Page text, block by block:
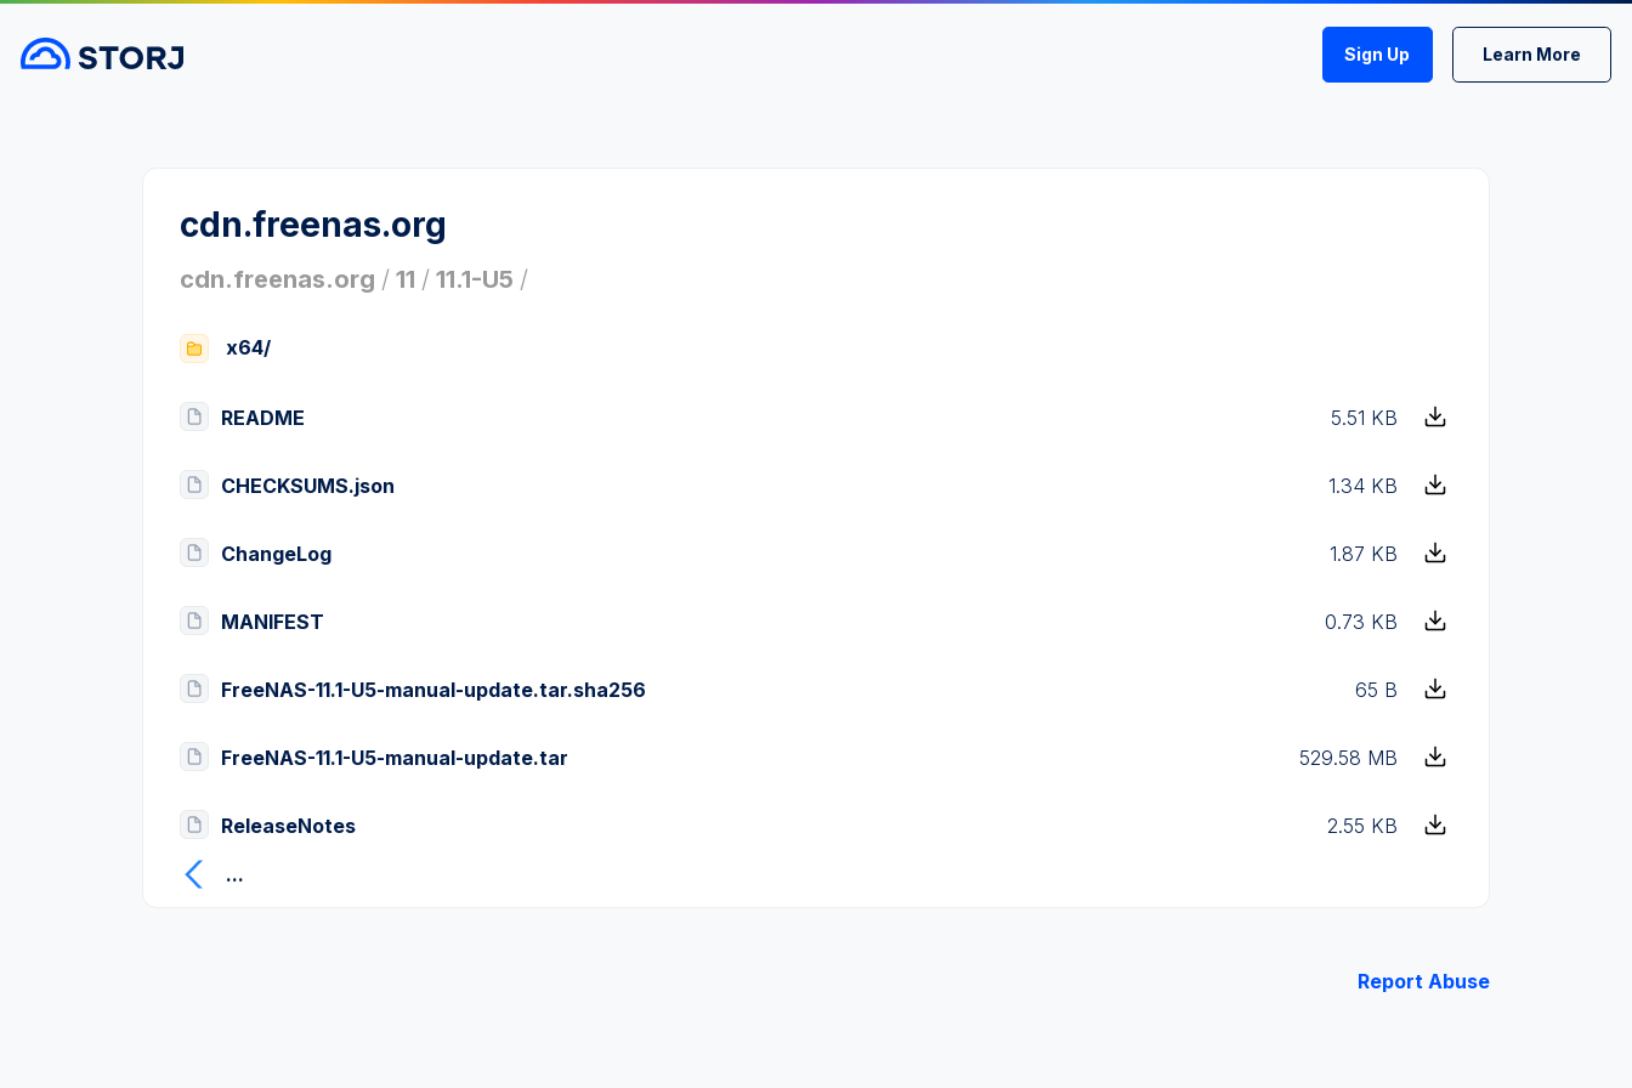
Sign Up Learn More
cdn.freenas.org
cdn.freenas.org / 11 / 11.1-U5 /
x64/
README 5.51 KB
CHECKSUMS.json 1.34 KB
ChangeLog 1.87 KB
MANIFEST 0.73 KB
FreeNAS-11.1-U5-manual-update.tar.sha256 65 B
FreeNAS-11.1-U5-manual-update.tar 529.58 MB
ReleaseNotes
2.55 KB
...
Report Abuse